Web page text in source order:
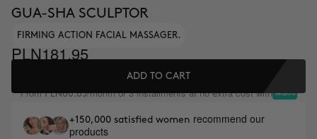
GUA-SHA SCULPTOR
FIRMING ACTION FACIAL MASSAGER.
PLN181.95
ADD TO CART
FromPLN60.65/month or 3 installments at no extra cost with
+150,000 satisfied women recommend our
products